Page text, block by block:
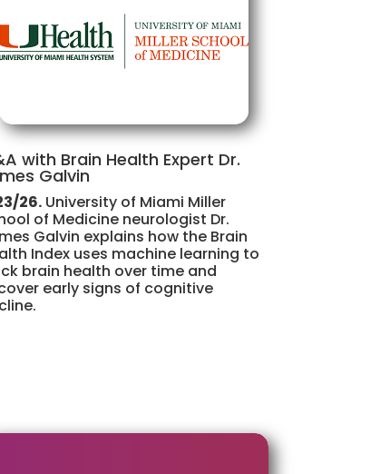
with Brain Health Expert Dr.
Galvin
26.University of Miami Miller
of Medicine neurologist Dr.
Galvin explains how the Brain
Index uses machine learning to
brain health over time and
early signs of cognitive